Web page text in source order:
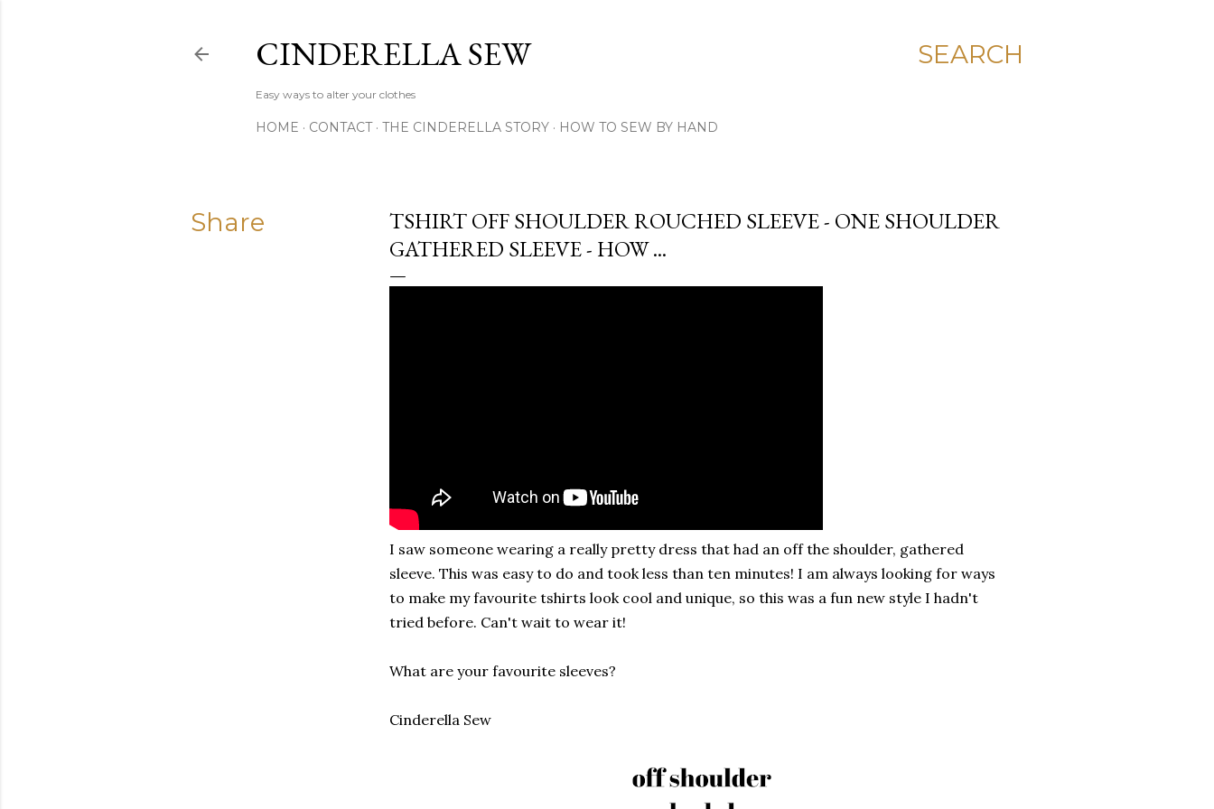
SEARCH
CINDERELLA SEW
Easy ways to alter your clothes
HOME CONTACT THE CINDERELLA STORY HOW TO SEW BY HAND
Share
TSHIRT OFF SHOULDER ROUCHED SLEEVE - ONE SHOULDER
GATHERED SLEEVE - HOW ...
I saw someone wearing a really pretty dress that had an off the shoulder, gathered
sleeve. This was easy to do and took less than ten minutes! I am always looking for ways
to make my favourite tshirts look cool and unique, so this was a fun new style I hadn't
tried before. Can't wait to wear it!
What are your favourite sleeves?
Cinderella Sew